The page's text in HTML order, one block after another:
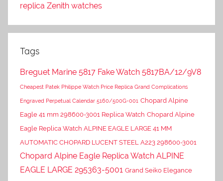
replica Zenith watches
Tags
Breguet Marine 5817 Fake Watch 5817BA/12/9V8
Cheapest Patek Philippe Watch Price Replica Grand Complications
Engraved Perpetual Calendar 5160/500G-001 Chopard Alpine
Eagle 41 mm 298600-3001 Replica Watch Chopard Alpine
Eagle Replica Watch ALPINE EAGLE LARGE 41 MM
AUTOMATIC CHOPARD LUCENT STEEL A223 298600-3001
Chopard Alpine Eagle Replica Watch ALPINE
EAGLE LARGE 295363-5001 Grand Seiko Elegance